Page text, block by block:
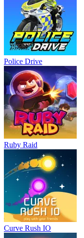
Police Drive
Ruby Raid
Curve Rush IO